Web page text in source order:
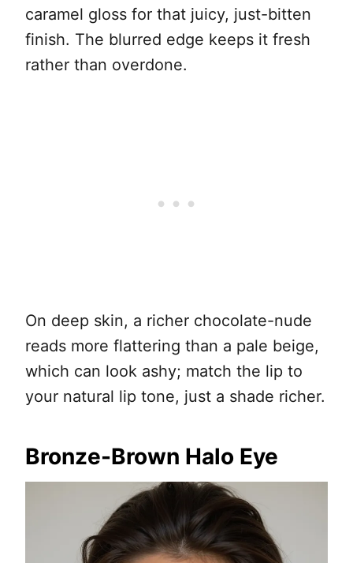
caramel gloss for that juicy, just-bitten
finish. The blurred edge keeps it fresh
rather than overdone.
On deep skin, a richer chocolate-nude
reads more flattering than a pale beige,
which can look ashy; match the lip to
your natural lip tone, just a shade richer.
Bronze-Brown Halo Eye